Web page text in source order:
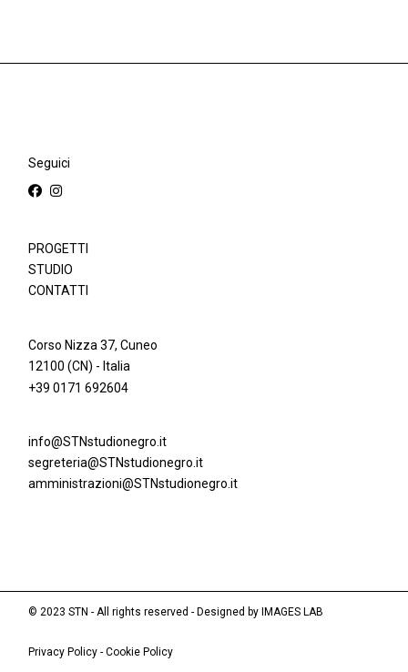
Seguici
PROGETTI
STUDIO
CONTATTI
Corso Nizza 37, Cuneo
12100 (CN) - Italia
+39 0171 692604
info@STNstudionegro.it
segreteria@STNstudionegro.it
amministrazioni@STNstudionegro.it
© 2023 STN - All rights reserved - Designed by IMAGES LAB
Privacy Policy-Cookie Policy